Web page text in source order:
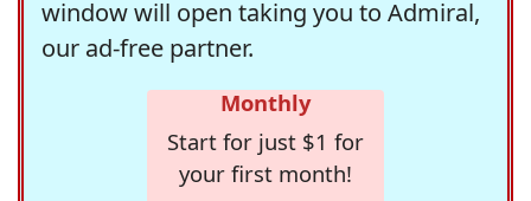
window will open taking you to Admiral,
our ad-free partner.
Monthly
Start for just $1 for
your first month!